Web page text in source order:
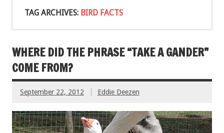
TAG ARCHIVES: BIRD FACTS
WHERE DID THE PHRASE “TAKE A GANDER”
COME FROM?
September 22, 2012 Eddie Deezen